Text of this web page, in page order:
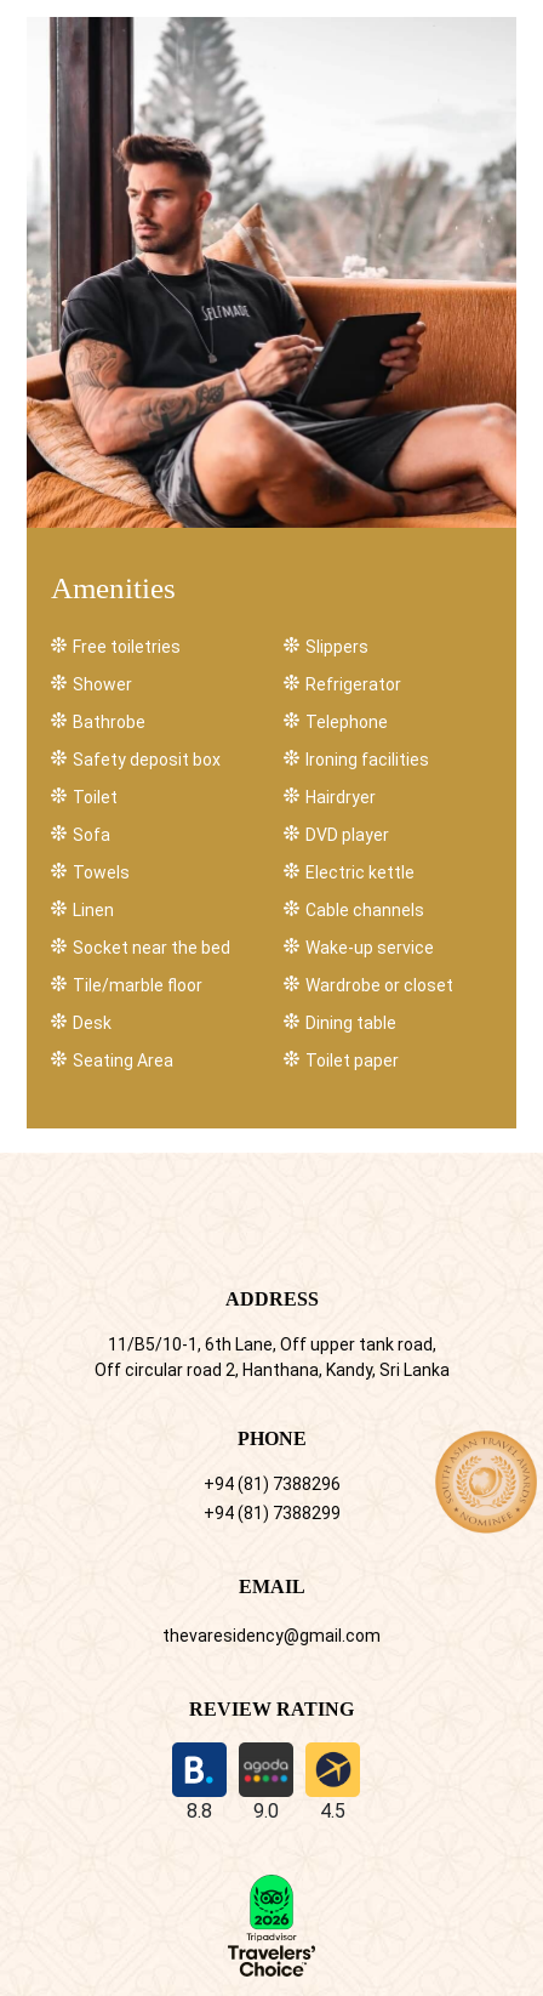
Amenities
Free toiletries
Shower
Bathrobe
Safety deposit box
Toilet
Sofa
Towels
Linen
Socket near the bed
Tile/marble floor
Desk
Seating Area
Slippers
Refrigerator
Telephone
Ironing facilities
Hairdryer
DVD player
Electric kettle
Cable channels
Wake-up service
Wardrobe or closet
Dining table
Toilet paper
ADDRESS
11/B5/10-1, 6th Lane, Off upper tank road,
Off circular road 2, Hanthana, Kandy, Sri Lanka
PHONE
+94 (81) 7388296
+94 (81) 7388299
EMAIL
thevaresidency@gmail.com
REVIEW RATING
8.8 9.0 4.5